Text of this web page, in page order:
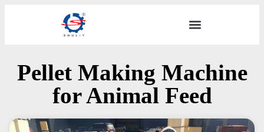
Pellet Making Machine
for Animal Feed